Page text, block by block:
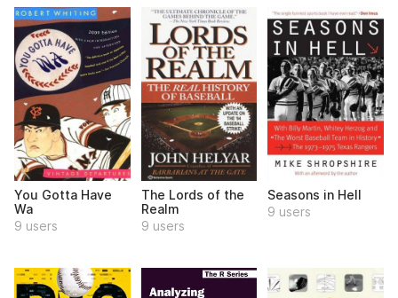
You Gotta Have
Wa
9 users
The Lords of the
Realm
9 users
Seasons in Hell
9 users